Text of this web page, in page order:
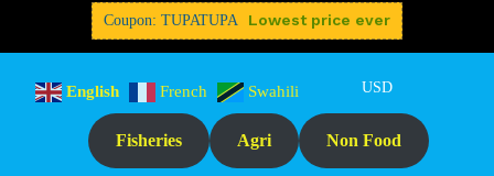
Coupon: TUPATUPA
Lowest price ever
English French Swahili USD
Fisheries Agri Non Food